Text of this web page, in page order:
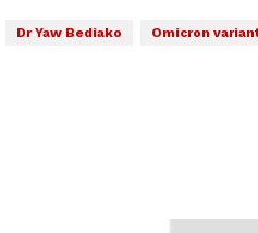
Dr Yaw Bediako Omicron